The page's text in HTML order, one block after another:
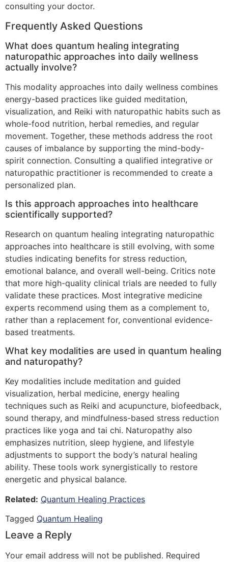
consulting your doctor.
Frequently Asked Questions
What does quantum healing integrating
naturopathic approaches into daily wellness
actually involve?
This modality approaches into daily wellness combines
energy-based practices like guided meditation,
visualization, and Reiki with naturopathic habits such as
whole-food nutrition, herbal remedies, and regular
movement. Together, these methods address the root
causes of imbalance by supporting the mind-body-
spirit connection. Consulting a qualified integrative or
naturopathic practitioner is recommended to create a
personalized plan.
Is this approach approaches into healthcare
scientifically supported?
Research on quantum healing integrating naturopathic
approaches into healthcare is still evolving, with some
studies indicating benefits for stress reduction,
emotional balance, and overall well-being. Critics note
that more high-quality clinical trials are needed to fully
validate these practices. Most integrative medicine
experts recommend using them as a complement to,
rather than a replacement for, conventional evidence-
based treatments.
What key modalities are used in quantum healing
and naturopathy?
Key modalities include meditation and guided
visualization, herbal medicine, energy healing
techniques such as Reiki and acupuncture, biofeedback,
sound therapy, and mindfulness-based stress reduction
practices like yoga and tai chi. Naturopathy also
emphasizes nutrition, sleep hygiene, and lifestyle
adjustments to support the body’s natural healing
ability. These tools work synergistically to restore
energetic and physical balance.
Related: Quantum Healing Practices
Tagged Quantum Healing
Leave a Reply
Your email address will not be published. Required